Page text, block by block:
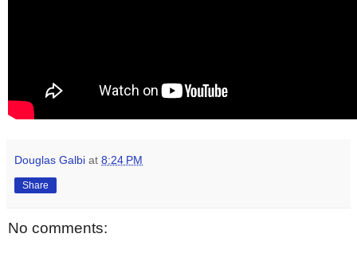
Douglas Galbi at 8:24 PM
Share
No comments: